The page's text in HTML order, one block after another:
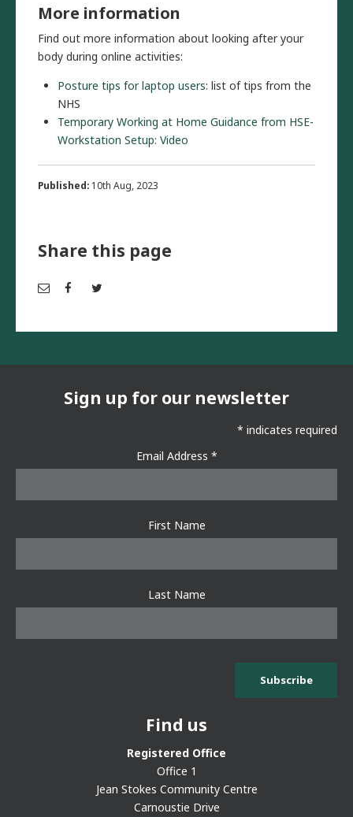
More information
Find out more information about looking after your
body during online activities:
Posture tips for laptop users: list of tips from the
NHS
Temporary Working at Home Guidance from HSE-
Workstation Setup: Video
Published: 10th Aug, 2023
Share this page
ail
ebo
tter
Sign up for our newsletter
* indicates required
Email Address *
First Name
Last Name
Find us
Registered Office
Office 1
Jean Stokes Community Centre
Carnoustie Drive